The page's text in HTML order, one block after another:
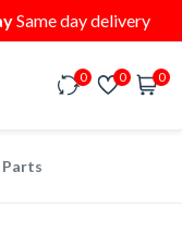
Same day delivery
0 0 0
Parts